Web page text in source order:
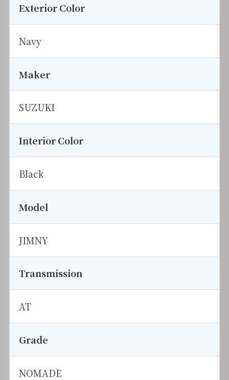
Exterior Color
Navy
Maker
SUZUKI
Interior Color
Black
Model
JIMNY
Transmission
AT
Grade
NOMADE